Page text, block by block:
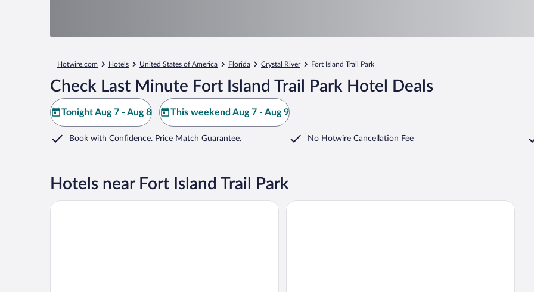
Hotwire.com Hotels United States of America Florida Crystal River Fort Island Trail Park
Check Last Minute Fort Island Trail Park Hotel Deals
Tonight Aug 7 - Aug 8 This weekend Aug 7 - Aug 9
Book with Confidence. Price Match Guarantee. No Hotwire Cancellation Fee
Hotels near Fort Island Trail Park
Days Inn by Wyndham Crystal River PaddleTail Waterfront Lodge, Trademark Collection by